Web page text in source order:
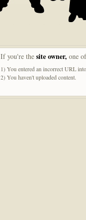
If you're the site owner, one
1) You entered an incorrect URL
2) You haven't uploaded content.